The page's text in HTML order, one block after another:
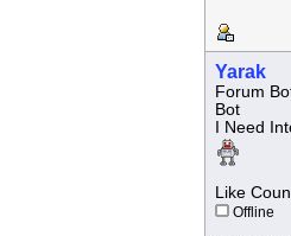
Yarak
Forum
Bot
I Need
Like
Offline